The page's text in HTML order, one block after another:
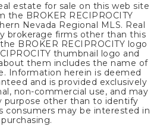
estate for sale on this web site
the BROKER RECIPROCITY
Nevada Regional MLS. Real
brokerage firms other than this
BROKER RECIPROCITY logo
thumbnail logo and
them includes the name of
Information herein is deemed
and is provided exclusively
non-commercial use, and may
purpose other than to identify
consumers may be interested in
purchasing.